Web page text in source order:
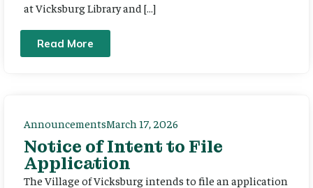
at Vicksburg Library and […]
Read More
AnnouncementsMarch 17, 2026
Notice of Intent to File
Application
The Village of Vicksburg intends to file an application